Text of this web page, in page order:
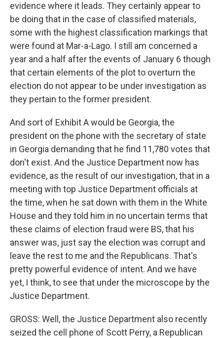
evidence where it leads. They certainly appear to
be doing that in the case of classified materials,
some with the highest classification markings that
were found at Mar-a-Lago. I still am concerned a
year and a half after the events of January 6 though
that certain elements of the plot to overturn the
election do not appear to be under investigation as
they pertain to the former president.
And sort of Exhibit A would be Georgia, the
president on the phone with the secretary of state
in Georgia demanding that he find 11,780 votes that
don't exist. And the Justice Department now has
evidence, as the result of our investigation, that in a
meeting with top Justice Department officials at
the time, when he sat down with them in the White
House and they told him in no uncertain terms that
these claims of election fraud were BS, that his
answer was, just say the election was corrupt and
leave the rest to me and the Republicans. That's
pretty powerful evidence of intent. And we have
yet, I think, to see that under the microscope by the
Justice Department.
GROSS: Well, the Justice Department also recently
seized the cell phone of Scott Perry, a Republican